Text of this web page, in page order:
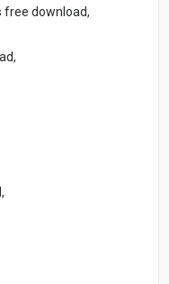
free download,